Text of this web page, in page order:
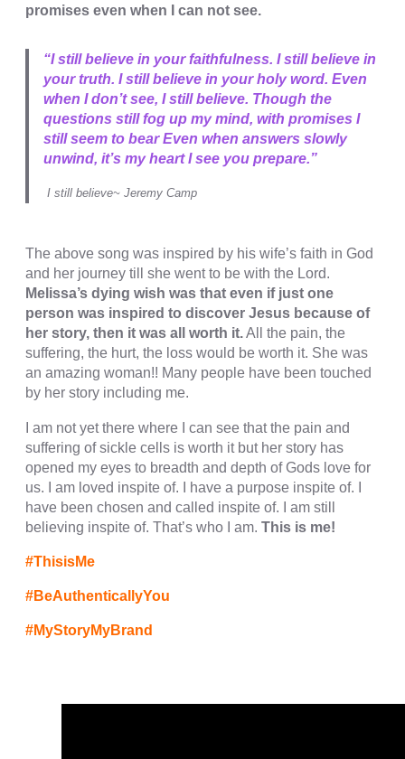
satın al
panel
panel
panel
panel
panel
panel
panel
panel
panel
panel
panel
promises even when I can not see.
“I still believe in your faithfulness. I still believe in
your truth. I still believe in your holy word. Even
when I don’t see, I still believe. Though the
questions still fog up my mind, with promises I
still seem to bear Even when answers slowly
unwind, it’s my heart I see you prepare.”
I still believe~ Jeremy Camp
The above song was inspired by his wife’s faith in God
and her journey till she went to be with the Lord.
Melissa’s dying wish was that even if just one
person was inspired to discover Jesus because of
her story, then it was all worth it.All the pain, the
suffering, the hurt, the loss would be worth it. She was
an amazing woman!! Many people have been touched
by her story including me.
I am not yet there where I can see that the pain and
suffering of sickle cells is worth it but her story has
opened my eyes to breadth and depth of Gods love for
us. I am loved inspite of. I have a purpose inspite of. I
have been chosen and called inspite of. I am still
believing inspite of. That’s who I am. This is me!
#ThisisMe
#BeAuthenticallyYou
#MyStoryMyBrand